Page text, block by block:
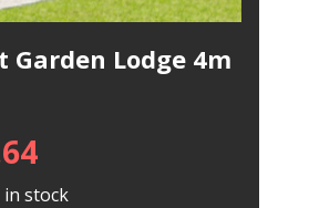
Garden Lodge 4m
in stock